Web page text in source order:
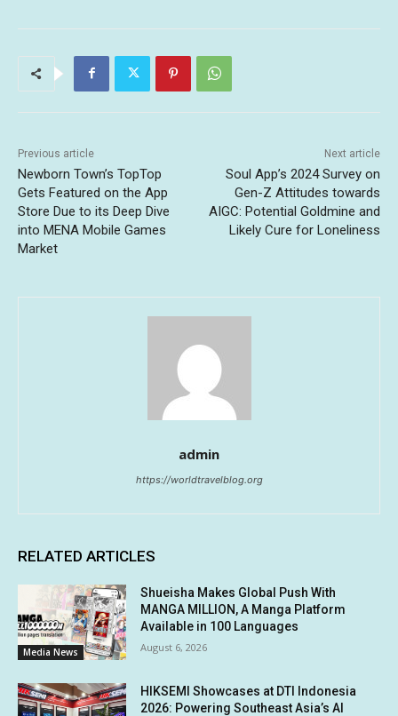
Previous article
Newborn Town’s TopTop
Gets Featured on the App
Store Due to its Deep Dive
into MENA Mobile Games
Market
Next article
Soul App’s 2024 Survey on
Gen-Z Attitudes towards
AIGC: Potential Goldmine and
Likely Cure for Loneliness
admin
https://worldtravelblog.org
RELATED ARTICLES
Media News
Shueisha Makes Global Push With
MANGA MILLION, A Manga Platform
Available in 100 Languages
August 6, 2026
HIKSEMI Showcases at DTI Indonesia
2026: Powering Southeast Asia’s AI